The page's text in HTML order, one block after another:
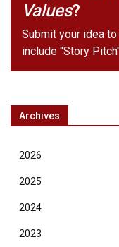
Values?
Submit your idea to
include "Story
Archives
2026
2025
2024
2023